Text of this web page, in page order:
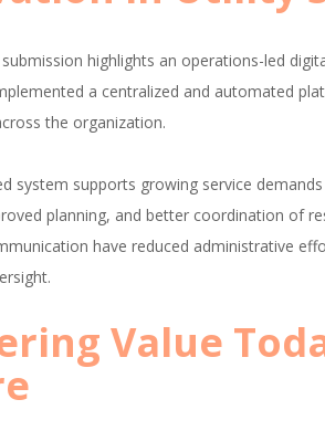
submission highlights an operations-led
a centralized and automated
the organization.
system supports growing service
planning, and better coordination of
have reduced administrative
Value